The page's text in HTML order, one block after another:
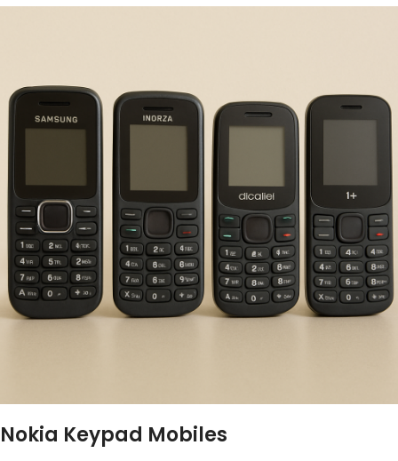
Nokia Keypad Mobiles